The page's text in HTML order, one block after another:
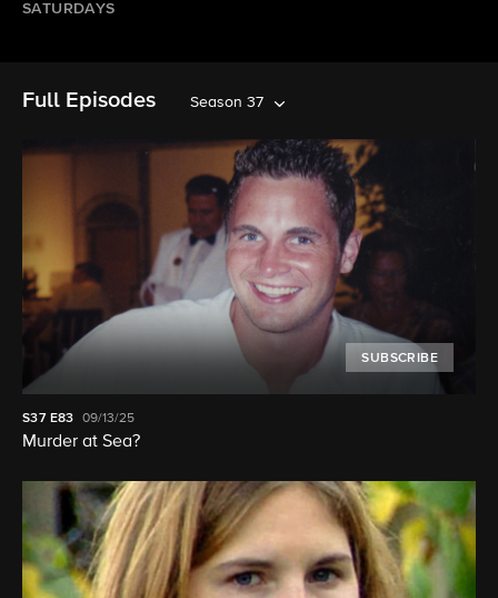
SATURDAYS
Full Episodes Season 37
SUBSCRIBE
S37 E83 09/13/25
Murder at Sea?